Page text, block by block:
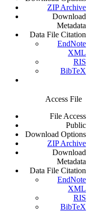
ZIP Archive
Download
Metadata
Data File Citation
EndNote
XML
RIS
BibTeX
Access File
File Access
Public
Download Options
ZIP Archive
Download
Metadata
Data File Citation
EndNote
XML
RIS
BibTeX